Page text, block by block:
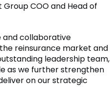
COO and Head of
and collaborative
reinsurance market and
leadership team,
as we further strengthen
on our strategic